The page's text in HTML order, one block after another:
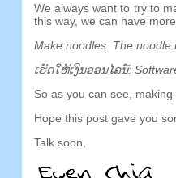
We always want to try to
this way, we can have
Make noodles: The noodle
ເຮັດ​ໃຫ້​ເງິນ​ອອນ​ໄລ​ນ​໌:
So as you can see
making
Hope this post gave you
Talk soon